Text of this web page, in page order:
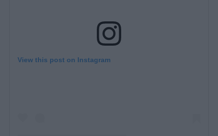
View this post on Instagram